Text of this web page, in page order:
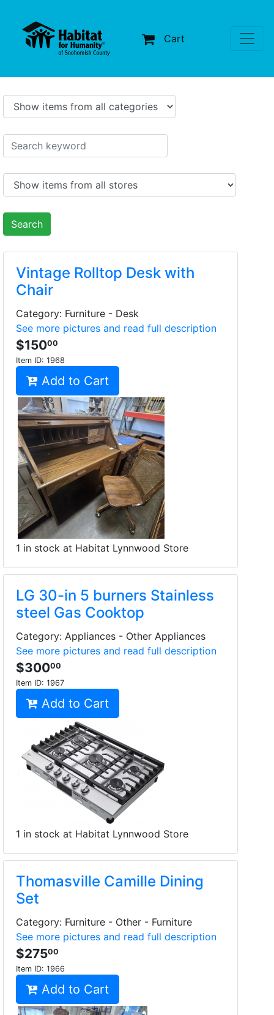
Cart
Search
Vintage Rolltop Desk with
Chair
Category: Furniture - Desk
See more pictures and read full description
$15000
Item ID: 1968
Add to Cart
1 in stock at Habitat Lynnwood Store
LG 30-in 5 burners Stainless
steel Gas Cooktop
Category: Appliances - Other Appliances
See more pictures and read full description
$30000
Item ID: 1967
Add to Cart
1 in stock at Habitat Lynnwood Store
Thomasville Camille Dining
Set
Category: Furniture - Other - Furniture
See more pictures and read full description
$27500
Item ID: 1966
Add to Cart